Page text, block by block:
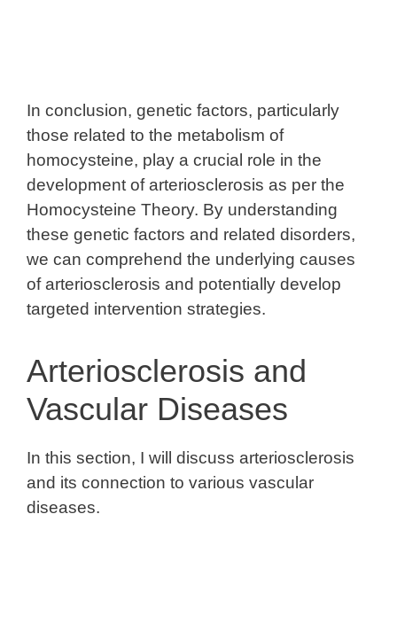
In conclusion, genetic factors, particularly
those related to the metabolism of
homocysteine, play a crucial role in the
development of arteriosclerosis as per the
Homocysteine Theory. By understanding
these genetic factors and related disorders,
we can comprehend the underlying causes
of arteriosclerosis and potentially develop
targeted intervention strategies.
Arteriosclerosis and
Vascular Diseases
In this section, I will discuss arteriosclerosis
and its connection to various vascular
diseases.